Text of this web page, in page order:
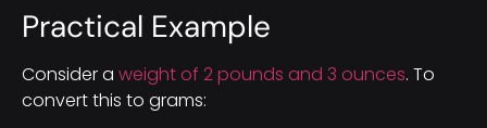
Practical Example
Consider a weight of 2 pounds and 3 ounces. To
convert this to grams: